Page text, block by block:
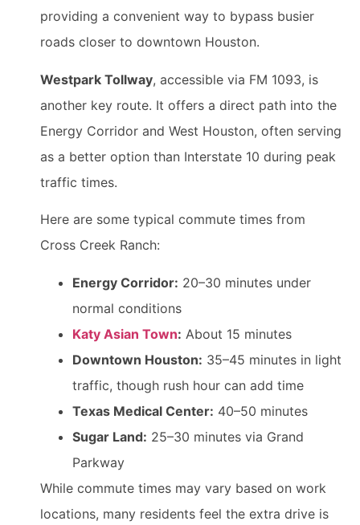
providing a convenient way to bypass busier
roads closer to downtown Houston.
Westpark Tollway, accessible via FM 1093, is
another key route. It offers a direct path into the
Energy Corridor and West Houston, often serving
as a better option than Interstate 10 during peak
traffic times.
Here are some typical commute times from
Cross Creek Ranch:
Energy Corridor: 20–30 minutes under
normal conditions
Katy Asian Town: About 15 minutes
Downtown Houston: 35–45 minutes in light
traffic, though rush hour can add time
Texas Medical Center: 40–50 minutes
Sugar Land: 25–30 minutes via Grand
Parkway
While commute times may vary based on work
locations, many residents feel the extra drive is